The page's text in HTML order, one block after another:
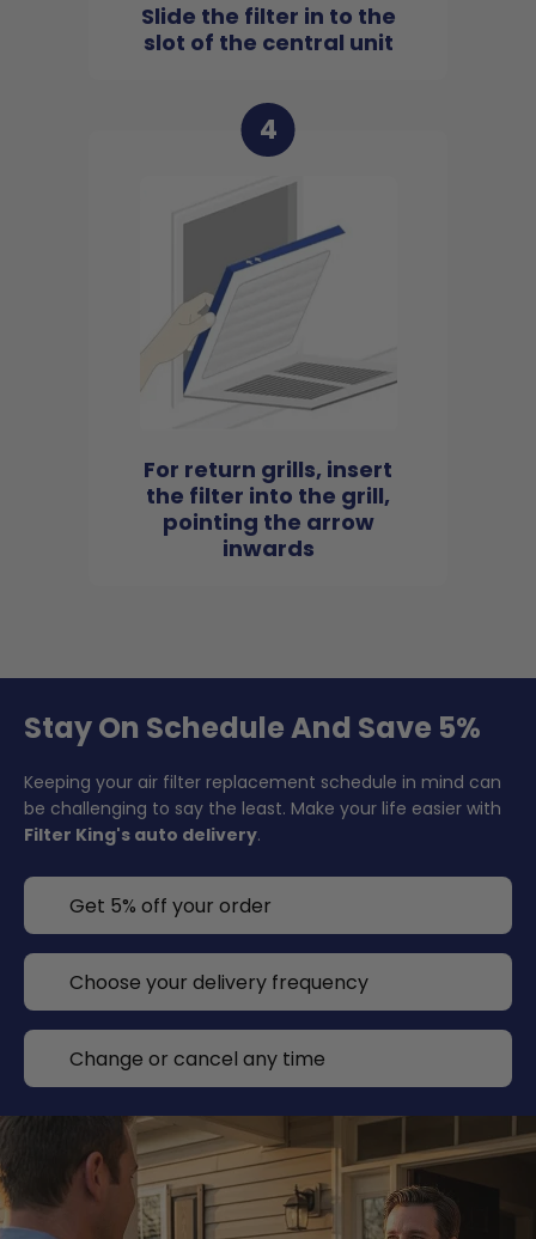
Slide the filter in to the
slot of the central unit
4
For return grills, insert
the filter into the grill,
pointing the arrow
inwards
Stay On Schedule And Save 5%
Keeping your air filter replacement schedule in mind can
be challenging to say the least. Make your life easier with
Filter King's auto delivery.
Get 5% off your order
Choose your delivery frequency
Change or cancel any time